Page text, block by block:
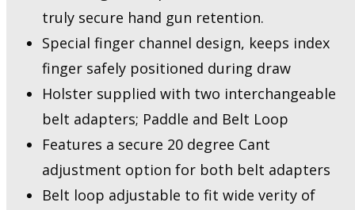
truly secure hand gun retention.
Special finger channel design, keeps index
finger safely positioned during draw
Holster supplied with two interchangeable
belt adapters; Paddle and Belt Loop
Features a secure 20 degree Cant
adjustment option for both belt adapters
Belt loop adjustable to fit wide verity of